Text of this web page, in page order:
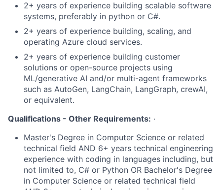
2+ years of experience building scalable software
systems, preferably in python or C#.
2+ years of experience building, scaling, and
operating Azure cloud services.
2+ years of experience building customer
solutions or open-source projects using
ML/generative AI and/or multi-agent frameworks
such as AutoGen, LangChain, LangGraph, crewAI,
or equivalent.
Qualifications - Other Requirements: ·
Master's Degree in Computer Science or related
technical field AND 6+ years technical engineering
experience with coding in languages including, but
not limited to, C# or Python OR Bachelor's Degree
in Computer Science or related technical field